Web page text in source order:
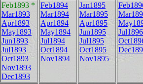
Feb1893 *
Mar1893
Apr1893
May1893
Jun1893
Jul1893
Oct1893
Nov1893
Dec1893
Feb1894
Mar1894
Apr1894
May1894
Jul1894
Oct1894
Nov1894
Jan1895
Mar1895
Apr1895
Jun1895
Jul1895
Oct1895
Nov1895
Jul1896